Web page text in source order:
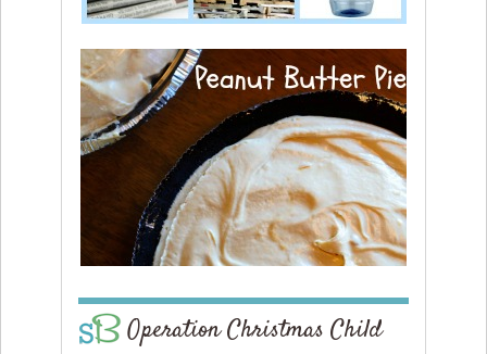
Operation Christmas Child